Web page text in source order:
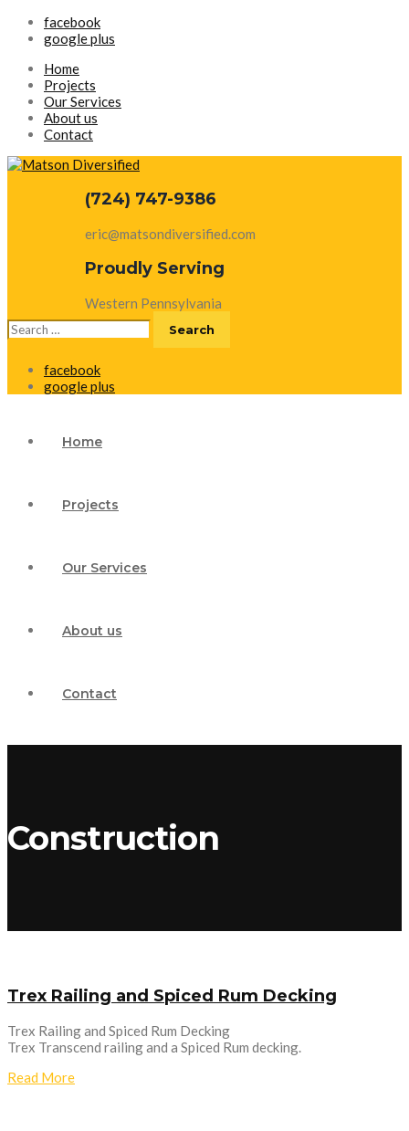
facebook
google plus
Home
Projects
Our Services
About us
Contact
(724) 747-9386
eric@matsondiversified.com
Proudly Serving
Western Pennsylvania
Search
for:
facebook
google plus
Home
Projects
Our Services
About us
Contact
Construction
Trex Railing and Spiced Rum Decking
Trex Railing and Spiced Rum Decking
Trex Transcend railing and a Spiced Rum decking.
Read More